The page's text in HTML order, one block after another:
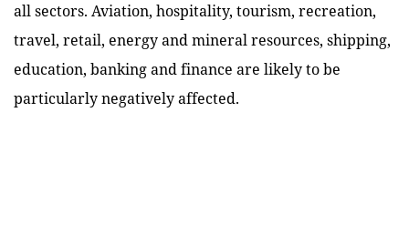
all sectors. Aviation, hospitality, tourism, recreation,
travel, retail, energy and mineral resources, shipping,
education, banking and finance are likely to be
particularly negatively affected.